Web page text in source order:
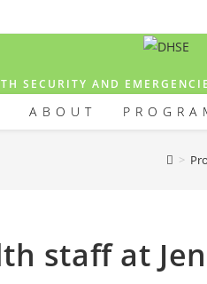
SECURITY AND
ABOUT
>
staff at